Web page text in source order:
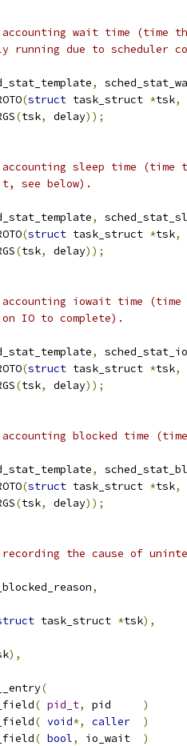
wait time (time
running due to scheduler
,
(struct task_struct *tsk,
(tsk, delay));
sleep time (time
see below).
,
(struct task_struct *tsk,
(tsk, delay));
iowait time
IO to complete).
,
(struct task_struct *tsk,
(tsk, delay));
blocked time
,
(struct task_struct *tsk,
(tsk, delay));
the cause of
,
task_struct *tsk),
),
(
( pid_t,
)
( void*, caller
)
( bool,
)